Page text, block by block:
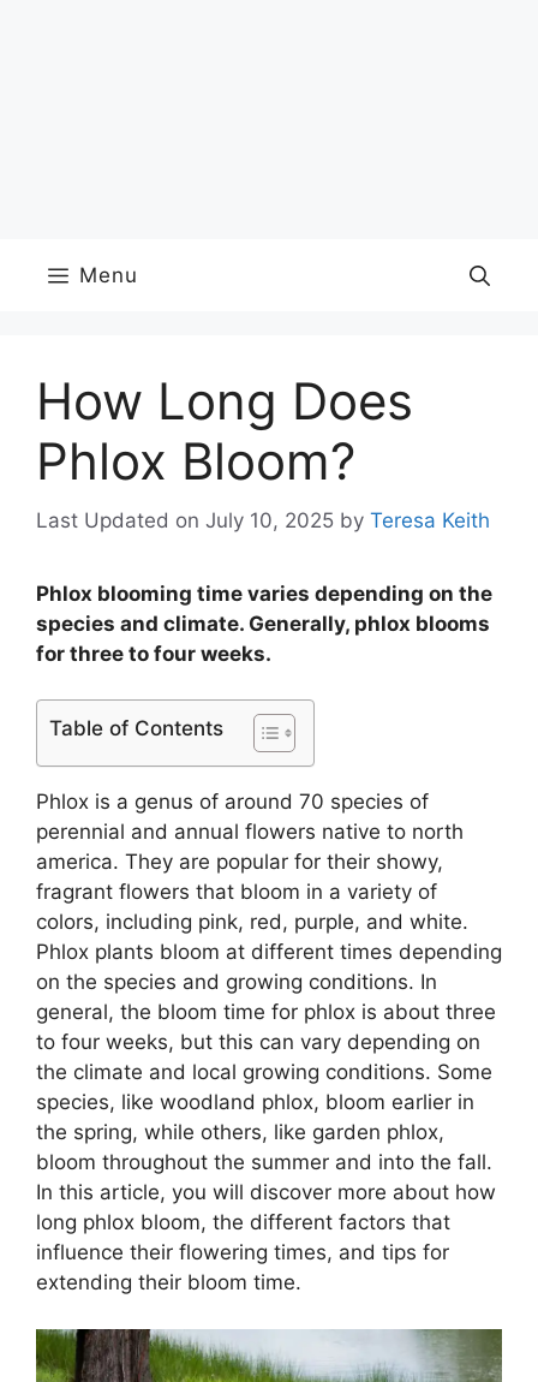
Menu
How Long Does
Phlox Bloom?
Last Updated on July 10, 2025 by Teresa Keith
Phlox blooming time varies depending on the
species and climate. Generally, phlox blooms
for three to four weeks.
Table of Contents
Phlox is a genus of around 70 species of
perennial and annual flowers native to north
america. They are popular for their showy,
fragrant flowers that bloom in a variety of
colors, including pink, red, purple, and white.
Phlox plants bloom at different times depending
on the species and growing conditions. In
general, the bloom time for phlox is about three
to four weeks, but this can vary depending on
the climate and local growing conditions. Some
species, like woodland phlox, bloom earlier in
the spring, while others, like garden phlox,
bloom throughout the summer and into the fall.
In this article, you will discover more about how
long phlox bloom, the different factors that
influence their flowering times, and tips for
extending their bloom time.